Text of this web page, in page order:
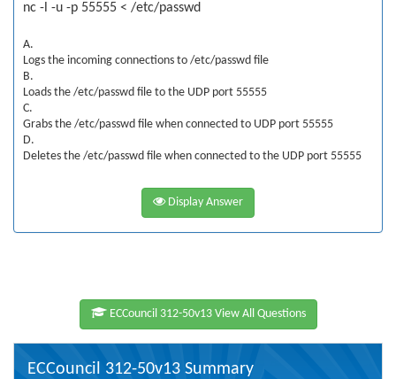
nc -l -u -p 55555 < /etc/passwd
A.
Logs the incoming connections to /etc/passwd file
B.
Loads the /etc/passwd file to the UDP port 55555
C.
Grabs the /etc/passwd file when connected to UDP port 55555
D.
Deletes the /etc/passwd file when connected to the UDP port 55555
Display Answer
ECCouncil 312-50v13 View All Questions
ECCouncil 312-50v13 Summary